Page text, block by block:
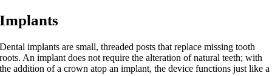
Implants
Dental implants are small, threaded posts that replace missing tooth
roots. An implant does not require the alteration of natural teeth; with
the addition of a crown atop an implant, the device functions just like a